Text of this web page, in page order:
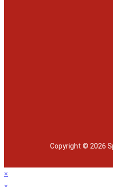
Copyright © 2026
×